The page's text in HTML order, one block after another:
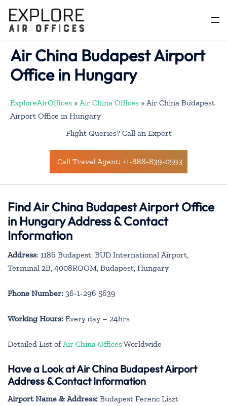
content
Air China Budapest Airport
Office in Hungary
ExploreAirOffices » Air China Offices » Air China Budapest
Airport Office in Hungary
Flight Queries? Call an Expert
Call Travel Agent: +1-888-839-0593
Find Air China Budapest Airport Office
in Hungary Address & Contact
Information
Address: 1186 Budapest, BUD International Airport,
Terminal 2B, 4008ROOM, Budapest, Hungary
Phone Number: 36-1-296 5639
Working Hours: Every day – 24hrs
Detailed List of Air China OfficesWorldwide
Have a Look at Air China Budapest Airport
Address & Contact Information
Airport Name & Address: Budapest Ferenc Liszt